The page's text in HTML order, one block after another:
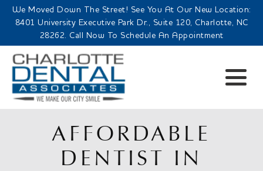
We Moved Down The Street! See You At Our New Location:
8401 University Executive Park Dr., Suite 120, Charlotte, NC
28262. Call Now To Schedule An Appointment
AFFORDABLE
DENTIST IN